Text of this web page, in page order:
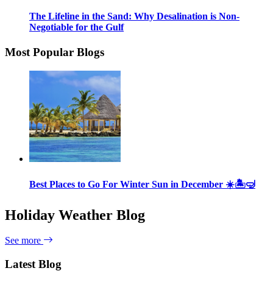
The Lifeline in the Sand: Why Desalination is Non-
Negotiable for the Gulf
Most Popular Blogs
Best Places to Go For Winter Sun in December ☀️🏝🤿
Holiday Weather Blog
See more
Latest Blog